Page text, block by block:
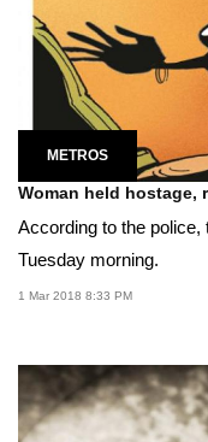
METROS
Woman held hostage,
According to the police,
Tuesday morning.
1 Mar 2018 8:33 PM